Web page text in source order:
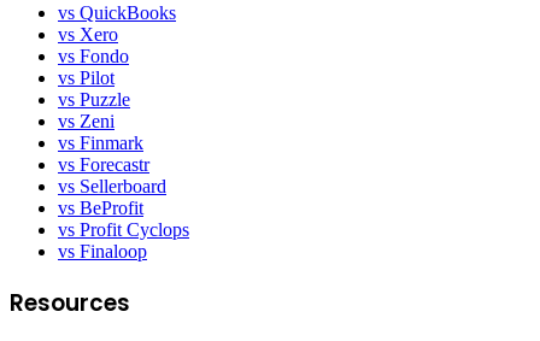
vs QuickBooks
vs Xero
vs Fondo
vs Pilot
vs Puzzle
vs Zeni
vs Finmark
vs Forecastr
vs Sellerboard
vs BeProfit
vs Profit Cyclops
vs Finaloop
Resources